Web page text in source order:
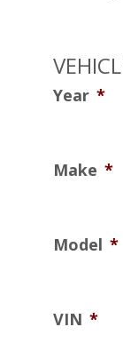
Year *
Make *
Model *
VIN *